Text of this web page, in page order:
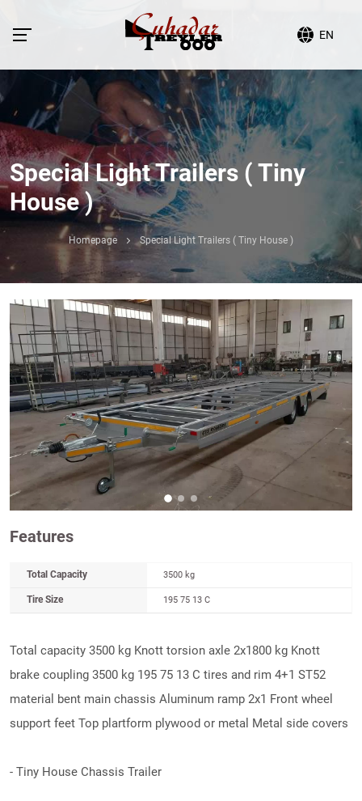
EN
Special Light Trailers ( Tiny
House )
Homepage Special Light Trailers ( Tiny House )
Features
Total Capacity 3500 kg
Tire Size 195 75 13 C
Total capacity 3500 kg Knott torsion axle 2x1800 kg Knott
brake coupling 3500 kg 195 75 13 C tires and rim 4+1 ST52
material bent main chassis Aluminum ramp 2x1 Front wheel
support feet Top plartform plywood or metal Metal side covers
- Tiny House Chassis Trailer